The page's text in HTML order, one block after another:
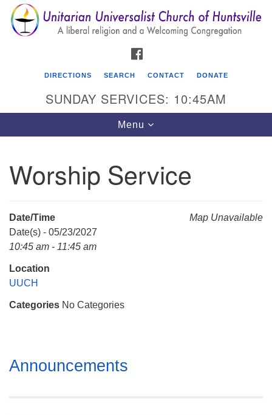
Search
for:
Search
Google
Map
Unitarian Universalist Church of Huntsville
Mail To:
Huntsville, AL 35814
DIRECTIONS SEARCH CONTACT DONATE
SUNDAY SERVICES: 10:45AM
Toggle
navigation
Menu
Worship Service
Map Unavailable
Date/Time
Date(s) - 05/23/2027
10:45 am - 11:45 am
Location
UUCH
Categories No Categories
Section
Navigation
Announcements